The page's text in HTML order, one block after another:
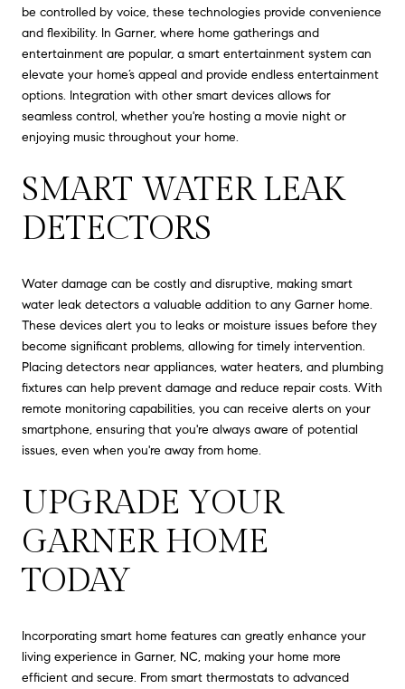
be controlled by voice, these technologies provide convenience
and flexibility. In Garner, where home gatherings and
entertainment are popular, a smart entertainment system can
elevate your home’s appeal and provide endless entertainment
options. Integration with other smart devices allows for
seamless control, whether you're hosting a movie night or
enjoying music throughout your home.
SMART WATER LEAK
DETECTORS
Water damage can be costly and disruptive, making smart
water leak detectors a valuable addition to any Garner home.
These devices alert you to leaks or moisture issues before they
become significant problems, allowing for timely intervention.
Placing detectors near appliances, water heaters, and plumbing
fixtures can help prevent damage and reduce repair costs. With
remote monitoring capabilities, you can receive alerts on your
smartphone, ensuring that you're always aware of potential
issues, even when you're away from home.
UPGRADE YOUR
GARNER HOME
TODAY
Incorporating smart home features can greatly enhance your
living experience in Garner, NC, making your home more
efficient and secure. From smart thermostats to advanced